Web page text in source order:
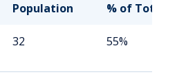
Population % of Total
32 55%